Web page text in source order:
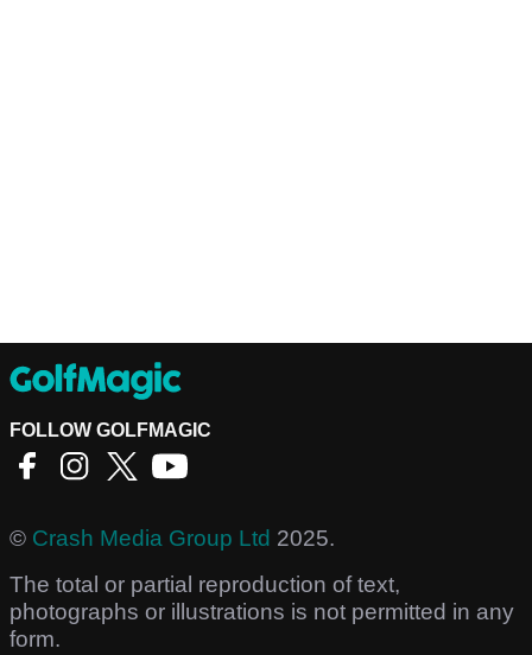
FOLLOW GOLFMAGIC
© Crash Media Group Ltd 2025.
The total or partial reproduction of text,
photographs or illustrations is not permitted in any
form.